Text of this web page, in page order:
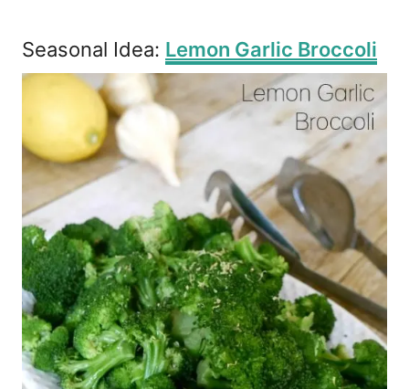
Seasonal Idea: Lemon Garlic Broccoli